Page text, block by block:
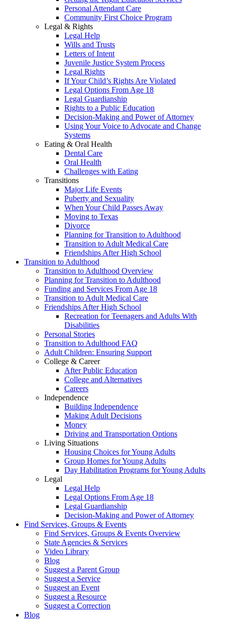
Personal Attendant Care
Community First Choice Program
Legal & Rights
Legal Help
Wills and Trusts
Letters of Intent
Juvenile Justice System Process
Legal Rights
If Your Child’s Rights Are Violated
Legal Options From Age 18
Legal Guardianship
Rights to a Public Education
Decision-Making and Power of Attorney
Using Your Voice to Advocate and Change
Systems
Eating & Oral Health
Dental Care
Oral Health
Challenges with Eating
Transitions
Major Life Events
Puberty and Sexuality
When Your Child Passes Away
Moving to Texas
Divorce
Planning for Transition to Adulthood
Transition to Adult Medical Care
Friendships After High School
Transition to Adulthood
Transition to Adulthood Overview
Planning for Transition to Adulthood
Funding and Services From Age 18
Transition to Adult Medical Care
Friendships After High School
Recreation for Teenagers and Adults With
Disabilities
Personal Stories
Transition to Adulthood FAQ
Adult Children: Ensuring Support
College & Career
After Public Education
College and Alternatives
Careers
Independence
Building Independence
Making Adult Decisions
Money
Driving and Transportation Options
Living Situations
Housing Choices for Young Adults
Group Homes for Young Adults
Day Habilitation Programs for Young Adults
Legal
Legal Help
Legal Options From Age 18
Legal Guardianship
Decision-Making and Power of Attorney
Find Services, Groups & Events
Find Services, Groups & Events Overview
State Agencies & Services
Video Library
Blog
Suggest a Parent Group
Suggest a Service
Suggest an Event
Suggest a Resource
Suggest a Correction
Blog